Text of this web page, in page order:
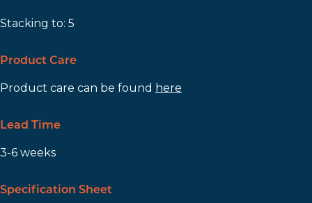
Stacking to: 5
Product Care
Product care can be found here
Lead Time
3-6 weeks
Specification Sheet